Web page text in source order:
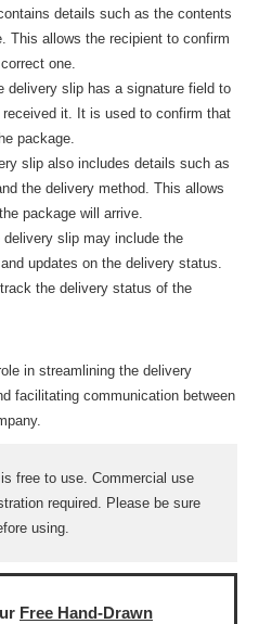
details such as the contents
This allows the recipient to confirm
one.
delivery slip has a signature field to
it. It is used to confirm that
package.
slip also includes details such as
the delivery method. This allows
package will arrive.
delivery slip may include the
updates on the delivery status.
the delivery status of the
in streamlining the delivery
facilitating communication between
free to use. Commercial use
required. Please be sure
using.
Free Hand-Drawn